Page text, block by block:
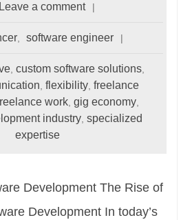
Leave a comment
, software engineer
, custom software solutions,
,flexibility,freelance
work, gig economy,
industry,specialized
expertise
Development The Rise of
Development In today’s